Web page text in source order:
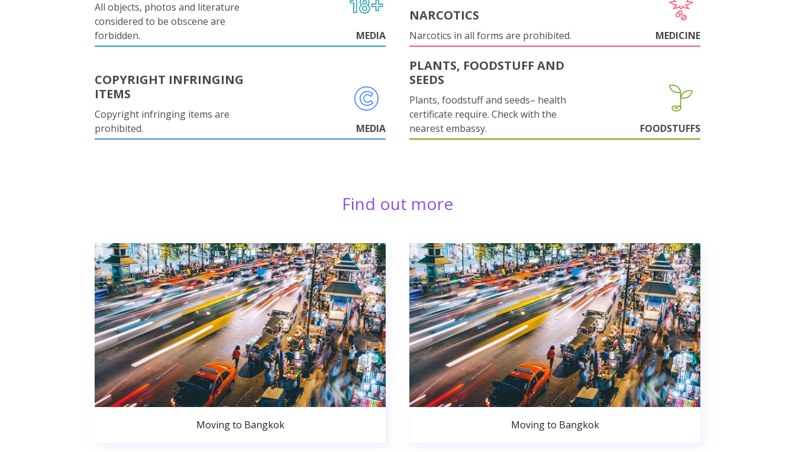
All objects, photos and literature
considered to be obscene are
forbidden.
MEDIA
NARCOTICS
Narcotics in all forms are prohibited. MEDICINE
COPYRIGHT INFRINGING
ITEMS
Copyright infringing items are
prohibited.
MEDIA
PLANTS, FOODSTUFF AND
SEEDS
Plants, foodstuff and seeds– health
certificate require. Check with the
nearest embassy.
FOODSTUFFS
Find out more
Moving to Bangkok Moving to Bangkok